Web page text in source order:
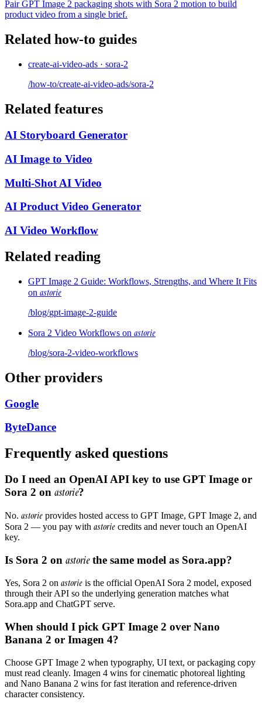
Pair GPT Image 2 packaging shots with Sora 2 motion to build
product video from a single brief.
Related how-to guides
create-ai-video-ads · sora-2
/how-to/create-ai-video-ads/sora-2
Related features
AI Storyboard Generator
AI Image to Video
Multi-Shot AI Video
AI Product Video Generator
AI Video Workflow
Related reading
GPT Image 2 Guide: Workflows, Strengths, and Where It Fits
on astorie
/blog/gpt-image-2-guide
Sora 2 Video Workflows on astorie
/blog/sora-2-video-workflows
Other providers
Google
ByteDance
Frequently asked questions
Do I need an OpenAI API key to use GPT Image or
Sora 2 on astorie?
No. astorie provides hosted access to GPT Image, GPT Image 2, and
Sora 2 — you pay with astorie credits and never touch an OpenAI
key.
Is Sora 2 on astoriethe same model as Sora.app?
Yes, Sora 2 on astorie is the official OpenAI Sora 2 model, exposed
through their API so the underlying generation matches what
Sora.app and ChatGPT serve.
When should I pick GPT Image 2 over Nano
Banana 2 or Imagen 4?
Choose GPT Image 2 when typography, UI text, or packaging copy
must read cleanly. Imagen 4 wins for cinematic photoreal lighting
and Nano Banana 2 wins for fast iteration and reference-driven
character consistency.